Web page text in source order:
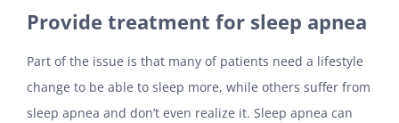
Provide treatment for sleep apnea
Part of the issue is that many of patients need a lifestyle
change to be able to sleep more, while others suffer from
sleep apnea and don’t even realize it. Sleep apnea can